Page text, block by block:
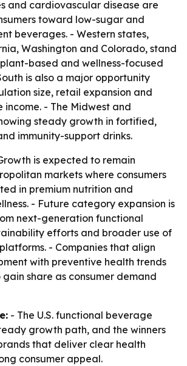
and cardiovascular disease are
toward low-sugar and
beverages. - Western states,
Washington and Colorado, stand
based and wellness-focused
is also a major opportunity
size, retail expansion and
income. - The Midwest and
steady growth in fortified,
immunity-support drinks.
is expected to remain
markets where consumers
in premium nutrition and
- Future category expansion is
next-generation functional
efforts and broader use of
- Companies that align
with preventive health trends
share as consumer demand
- The U.S. functional beverage
growth path, and the winners
that deliver clear health
consumer appeal.